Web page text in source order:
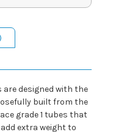
are designed with the
built from the
grade 1 tubes that
extra weight to